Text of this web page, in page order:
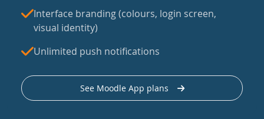
Interface branding (colours, login screen,
visual identity)
Unlimited push notifications
See Moodle App plans